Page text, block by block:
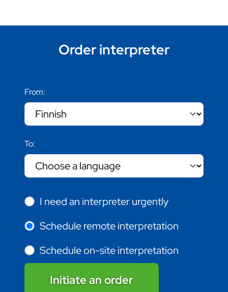
Order interpreter
From:
To:
I need an interpreter urgently
Schedule remote interpretation
Schedule on-site interpretation
Initiate an order